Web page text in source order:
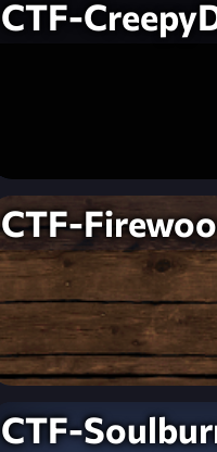
CTF-
CTF-
CTF-